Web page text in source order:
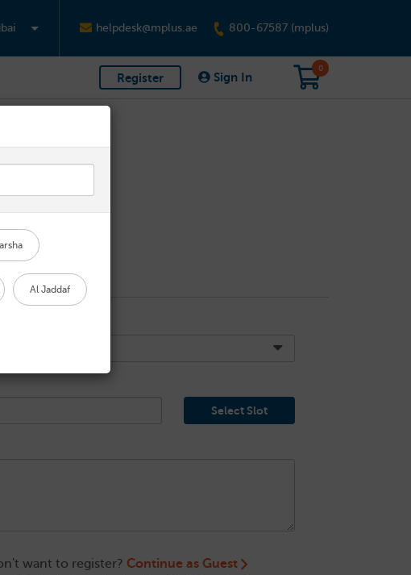
helpdesk@mplus.ae 800-67587 (mplus)
Register Sign In
0
Select Slot
want to register? Continue as Guest
Al Jaddaf